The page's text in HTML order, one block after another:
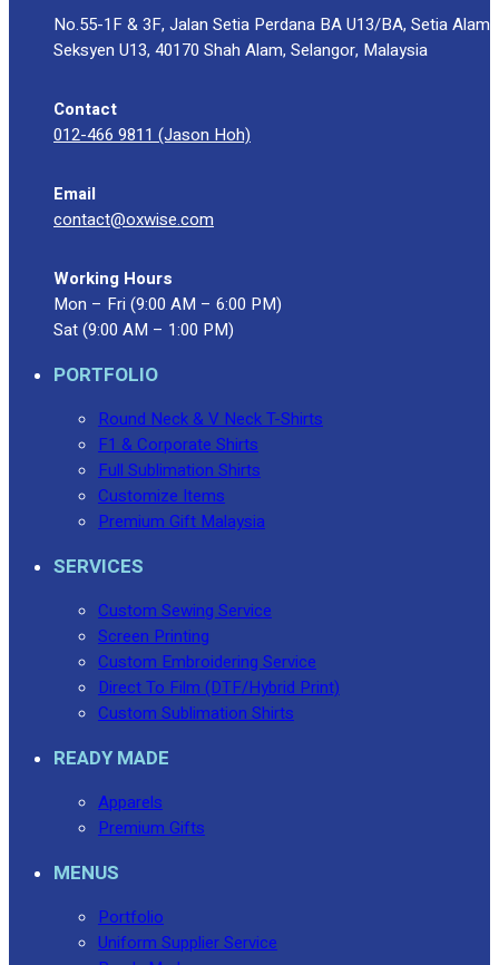
No.55-1F & 3F, Jalan Setia Perdana BA U13/BA, Setia Alam
Seksyen U13, 40170 Shah Alam, Selangor, Malaysia
Contact
012-466 9811 (Jason Hoh)
Email
contact@oxwise.com
Working Hours
Mon – Fri (9:00 AM – 6:00 PM)
Sat (9:00 AM – 1:00 PM)
PORTFOLIO
Round Neck & V Neck T-Shirts
F1 & Corporate Shirts
Full Sublimation Shirts
Customize Items
Premium Gift Malaysia
SERVICES
Custom Sewing Service
Screen Printing
Custom Embroidering Service
Direct To Film (DTF/Hybrid Print)
Custom Sublimation Shirts
READY MADE
Apparels
Premium Gifts
MENUS
Portfolio
Uniform Supplier Service